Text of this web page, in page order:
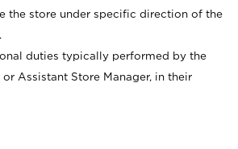
the store under specific direction of the
duties typically performed by the
or Assistant Store Manager, in their